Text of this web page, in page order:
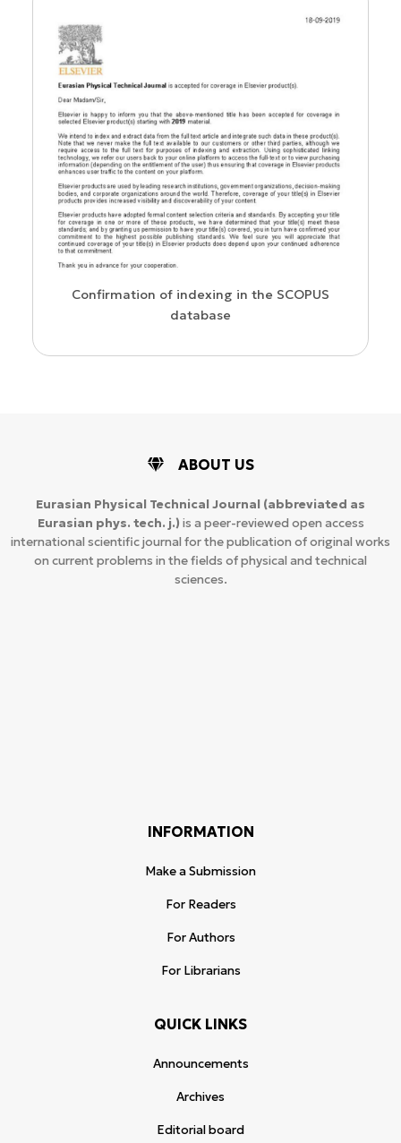
Confirmation of indexing in the SCOPUS
database
ABOUT US
Eurasian Physical Technical Journal (abbreviated as
Eurasian phys. tech. j.) is a peer-reviewed open access
international scientific journal for the publication of original works
on current problems in the fields of physical and technical
sciences.
INFORMATION
Make a Submission
For Readers
For Authors
For Librarians
QUICK LINKS
Announcements
Archives
Editorial board